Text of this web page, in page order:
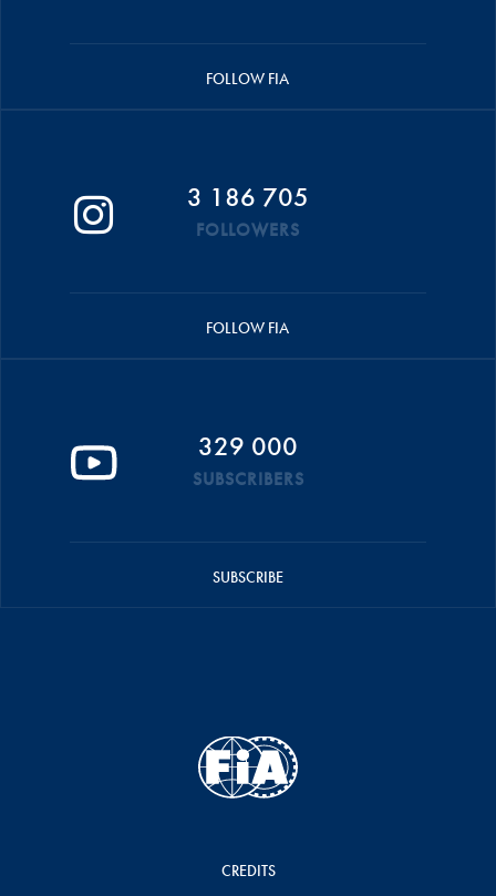
FOLLOW FIA
3 186 705
FOLLOWERS
FOLLOW FIA
329 000
SUBSCRIBERS
SUBSCRIBE
CREDITS